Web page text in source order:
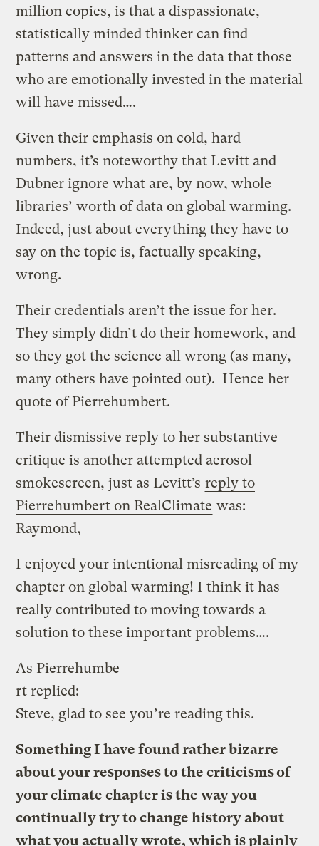
million copies, is that a dispassionate,
statistically minded thinker can find
patterns and answers in the data that those
who are emotionally invested in the material
will have missed….
Given their emphasis on cold, hard
numbers, it’s noteworthy that Levitt and
Dubner ignore what are, by now, whole
libraries’ worth of data on global warming.
Indeed, just about everything they have to
say on the topic is, factually speaking,
wrong.
Their credentials aren’t the issue for her.
They simply didn’t do their homework, and
so they got the science all wrong (as many,
many others have pointed out). Hence her
quote of Pierrehumbert.
Their dismissive reply to her substantive
critique is another attempted aerosol
smokescreen, just as Levitt’s reply to
Pierrehumbert on RealClimate was:
Raymond,
I enjoyed your intentional misreading of my
chapter on global warming! I think it has
really contributed to moving towards a
solution to these important problems….
As Pierrehumbe
rt replied:
Steve, glad to see you’re reading this.
Something I have found rather bizarre
about your responses to the criticisms of
your climate chapter is the way you
continually try to change history about
what you actually wrote, which is plainly